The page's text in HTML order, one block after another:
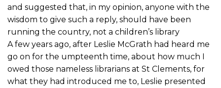
and suggested that, in my opinion, anyone with the
wisdom to give such a reply, should have been
running the country, not a children’s library
A few years ago, after Leslie McGrath had heard me
go on for the umpteenth time, about how much I
owed those nameless librarians at St Clements, for
what they had introduced me to, Leslie presented